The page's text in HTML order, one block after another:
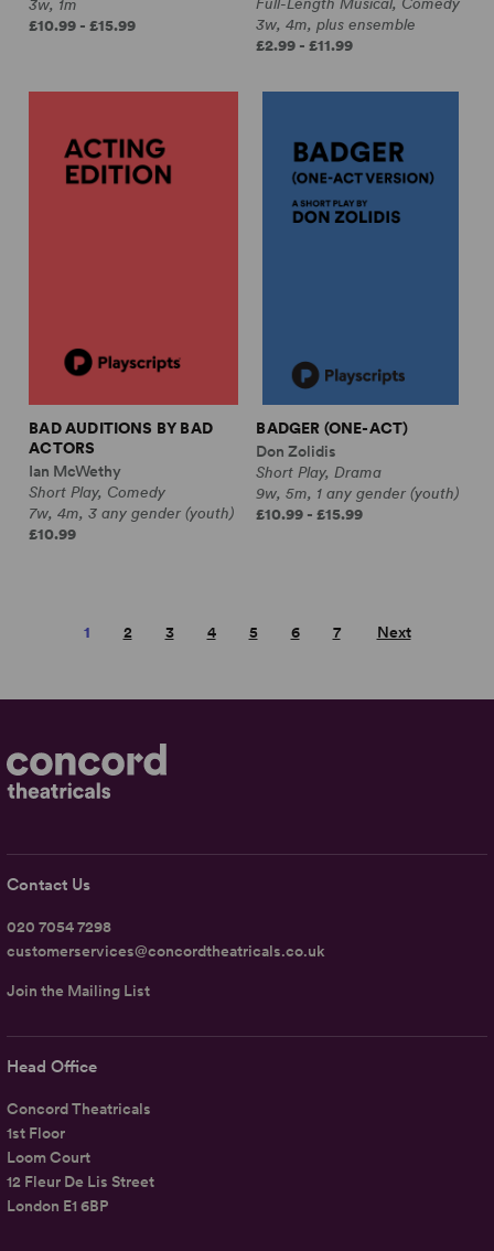
3w, 1m
£10.99 - £15.99
3w, 4m, plus ensemble
£2.99 - £11.99
BAD AUDITIONS BY BAD
ACTORS
Ian McWethy
Short Play, Comedy
7w, 4m, 3 any gender (youth)
£10.99
BADGER (ONE-ACT)
Don Zolidis
Short Play, Drama
9w, 5m, 1 any gender (youth)
£10.99 - £15.99
1 2 3 4 5 6 7 Next
Head Office
Concord Theatricals
1st Floor
Loom Court
12 Fleur De Lis Street
London E1 6BP
Contact Us
020 7054 7298
customerservices@concordtheatricals.co.uk
Join the Mailing List